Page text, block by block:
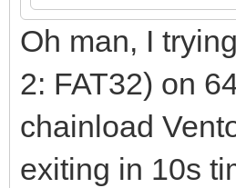
Oh man, I
2: FAT32) on
chainload
exiting in 10s